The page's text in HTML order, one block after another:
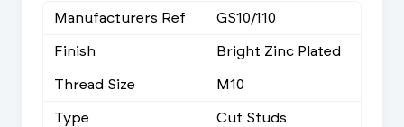
Manufacturers Ref
GS10/110
Finish
Bright Zinc Plated
Thread Size
M10
Type
Cut Studs